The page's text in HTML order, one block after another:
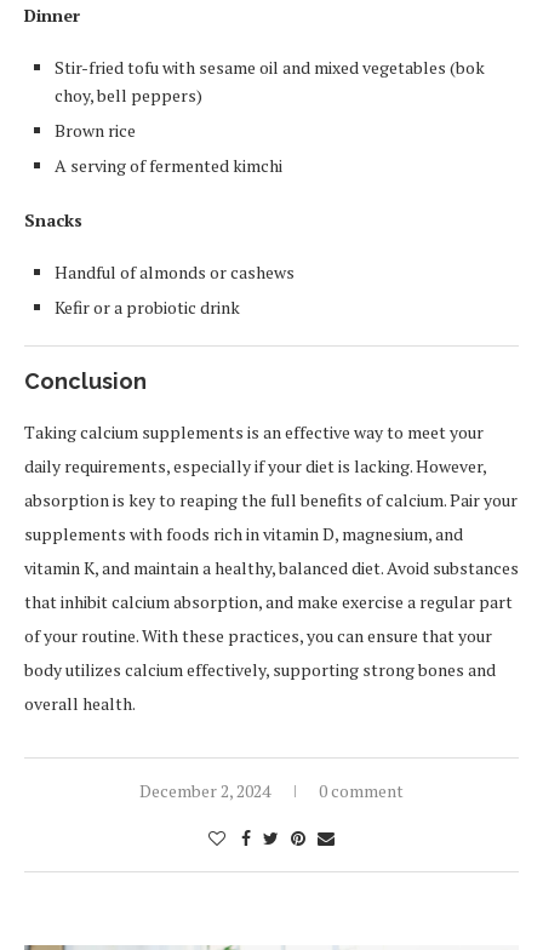
Dinner
Stir-fried tofu with sesame oil and mixed vegetables (bok
choy, bell peppers)
Brown rice
A serving of fermented kimchi
Snacks
Handful of almonds or cashews
Kefir or a probiotic drink
Conclusion
Taking calcium supplements is an effective way to meet your
daily requirements, especially if your diet is lacking. However,
absorption is key to reaping the full benefits of calcium. Pair your
supplements with foods rich in vitamin D, magnesium, and
vitamin K, and maintain a healthy, balanced diet. Avoid substances
that inhibit calcium absorption, and make exercise a regular part
of your routine. With these practices, you can ensure that your
body utilizes calcium effectively, supporting strong bones and
overall health.
December 2, 2024 0 comment